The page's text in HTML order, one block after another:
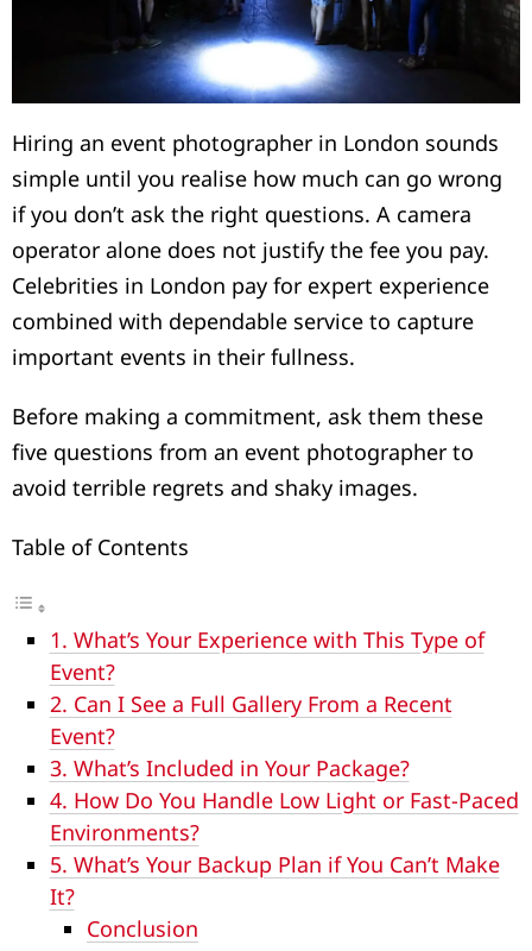
Hiring an event photographer in London sounds
simple until you realise how much can go wrong
if you don’t ask the right questions. A camera
operator alone does not justify the fee you pay.
Celebrities in London pay for expert experience
combined with dependable service to capture
important events in their fullness.
Before making a commitment, ask them these
five questions from an event photographer to
avoid terrible regrets and shaky images.
Table of Contents
1. What’s Your Experience with This Type of
Event?
2. Can I See a Full Gallery From a Recent
Event?
3. What’s Included in Your Package?
4. How Do You Handle Low Light or Fast-Paced
Environments?
5. What’s Your Backup Plan if You Can’t Make
It?
Conclusion